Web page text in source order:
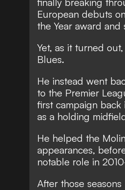
European debuts
the Year award
Yet, as it turned
Blues.
He instead went
to the Premier
first campaign
as a holding
He helped the
appearances,
notable role in
After those